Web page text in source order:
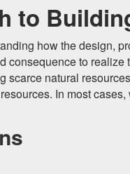
to
how the design,
consequence to
natural
In most